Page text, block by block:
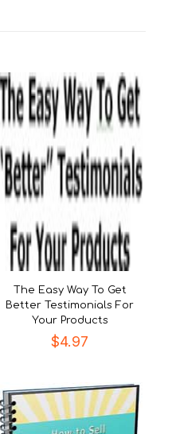
The Easy Way To Get
Better Testimonials For
Your Products
$4.97